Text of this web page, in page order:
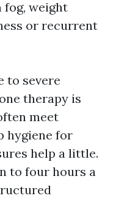
fog, weight
or recurrent
to severe
therapy is
meet
hygiene for
help a little.
to four hours a